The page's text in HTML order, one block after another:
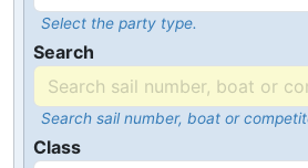
Select the party type.
Search
Search sail number, boat or
Class